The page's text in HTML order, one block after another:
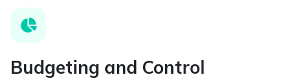
Budgeting and Control